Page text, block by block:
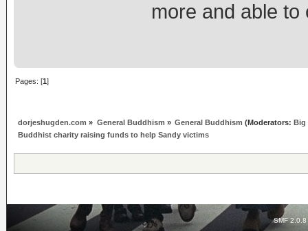
more and able
Pages: [1]
dorjeshugden.com » General Buddhism » General Buddhism (Moderators: Big
Buddhist charity raising funds to help Sandy victims
SMF 2.0.8